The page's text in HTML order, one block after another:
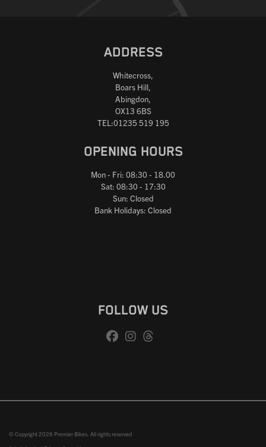
ADDRESS
Whitecross,
Boars Hill,
Abingdon,
OX13 6BS
TEL:01235 519 195
OPENING HOURS
Mon - Fri: 08:30 - 18.00
Sat: 08:30 - 17:30
Sun: Closed
Bank Holidays: Closed
FOLLOW US
© Copyright 2026 Premier Bikes. All rights reserved